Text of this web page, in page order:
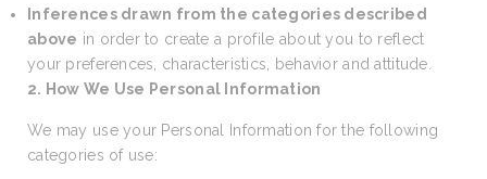
Inferences drawn from the categories described
above in order to create a profile about you to reflect
your preferences, characteristics, behavior and attitude.
2. How We Use Personal Information
We may use your Personal Information for the following
categories of use: